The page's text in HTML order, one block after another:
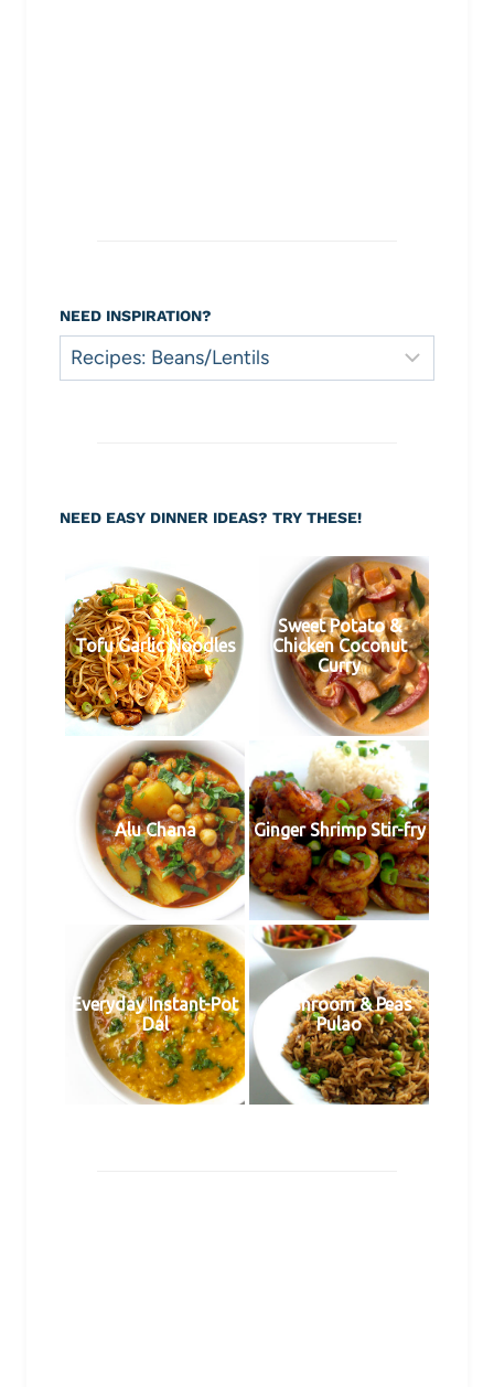
NEED INSPIRATION?
Need
Inspiration?
NEED EASY DINNER IDEAS? TRY THESE!
Tofu Garlic Noodles
Sweet Potato &
Chicken Coconut
Curry
Alu Chana Ginger Shrimp Stir-fry
Everyday Instant-Pot
Dal
Mushroom & Peas
Pulao